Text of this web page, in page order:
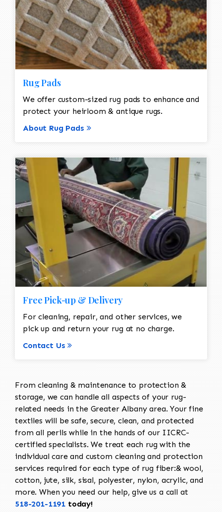
Rug Pads
We offer custom-sized rug pads to enhance and
protect your heirloom & antique rugs.
About Rug Pads
Free Pick-up & Delivery
For cleaning, repair, and other services, we
pick up and return your rug at no charge.
Contact Us
From cleaning & maintenance to protection &
storage, we can handle all aspects of your rug-
related needs in the Greater Albany area. Your fine
textiles will be safe, secure, clean, and protected
from all perils while in the hands of our IICRC-
certified specialists. We treat each rug with the
individual care and custom cleaning and protection
services required for each type of rug fiber:& wool,
cotton, jute, silk, sisal, polyester, nylon, acrylic, and
more. When you need our help, give us a call at
518-201-1191 today!